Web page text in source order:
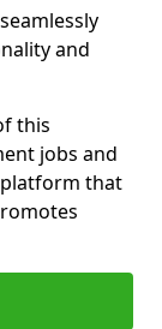
and
this
jobs and
platform that